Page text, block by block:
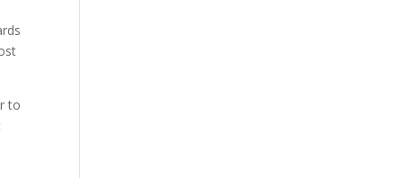
to